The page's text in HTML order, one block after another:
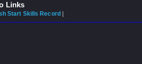
Links
Start Skills Record